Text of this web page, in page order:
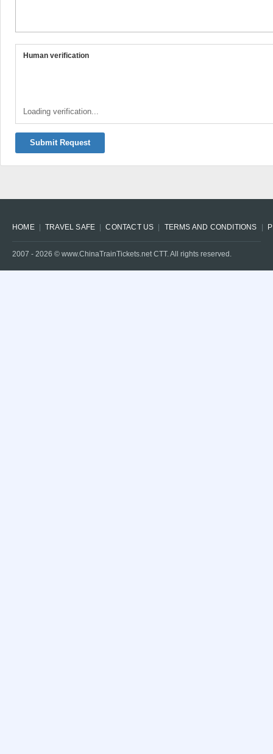
Human verification
Loading verification...
Submit Request
HOME TRAVEL SAFE CONTACT US TERMS AND CONDITIONS
2007 - 2026 © www.ChinaTrainTickets.net CTT. All rights reserved.